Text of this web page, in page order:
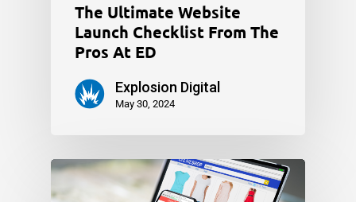
The Ultimate Website
Launch Checklist From The
Pros At ED
Explosion Digital
May 30, 2024